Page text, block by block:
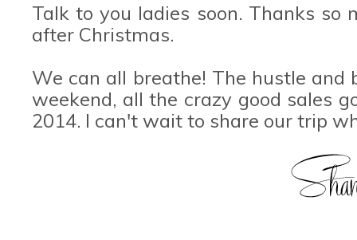
Talk to you ladies soon. Thanks
after Christmas.
We can all breathe! The hustle and
weekend, all the crazy good sales
2014. I can't wait to share our trip